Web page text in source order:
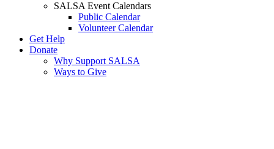
SALSA Event Calendars
Public Calendar
Volunteer Calendar
Get Help
Donate
Why Support SALSA
Ways to Give